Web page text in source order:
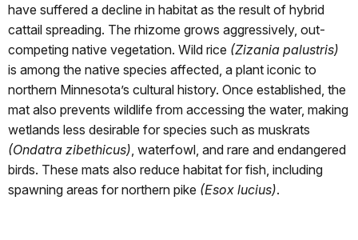
have suffered a decline in habitat as the result of hybrid
cattail spreading. The rhizome grows aggressively, out-
competing native vegetation. Wild rice (Zizania palustris)
is among the native species affected, a plant iconic to
northern Minnesota’s cultural history. Once established, the
mat also prevents wildlife from accessing the water, making
wetlands less desirable for species such as muskrats
(Ondatra zibethicus) , waterfowl, and rare and endangered
birds. These mats also reduce habitat for fish, including
spawning areas for northern pike (Esox lucius).